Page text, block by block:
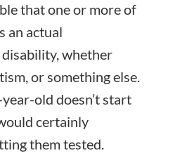
that one or more of
an actual
whether
or something else.
old doesn’t start
certainly
them tested.